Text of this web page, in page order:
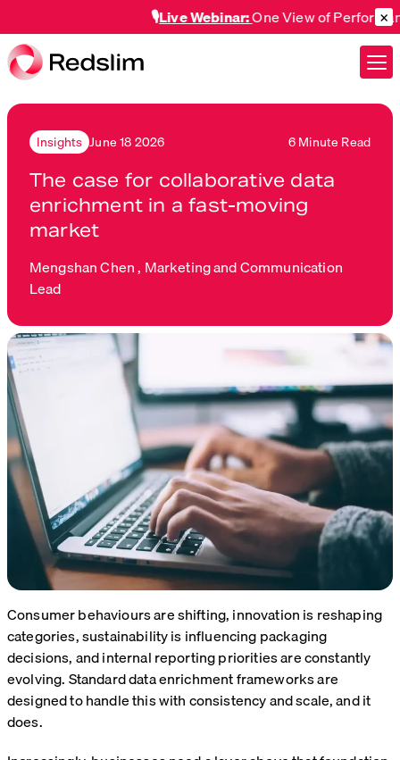
Live Webinar:One View of Performance
×
Insights June 18 2026 6 Minute Read
The case for collaborative data
enrichment in a fast-moving
market
Mengshan Chen , Marketing and Communication
Lead
Consumer behaviours are shifting, innovation is reshaping
categories, sustainability is influencing packaging
decisions, and internal reporting priorities are constantly
evolving. Standard data enrichment frameworks are
designed to handle this with consistency and scale, and it
does.